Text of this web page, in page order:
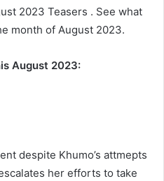
2023 Teasers . See what
month of August 2023.
August 2023:
despite Khumo’s attmepts
her efforts to take